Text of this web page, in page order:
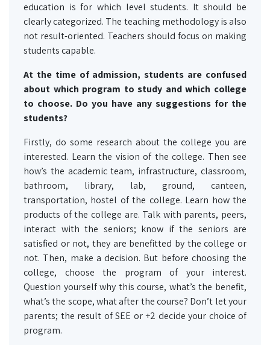
education is for which level students. It should be
clearly categorized. The teaching methodology is also
not result-oriented. Teachers should focus on making
students capable.
At the time of admission, students are confused
about which program to study and which college
to choose. Do you have any suggestions for the
students?
Firstly, do some research about the college you are
interested. Learn the vision of the college. Then see
how’s the academic team, infrastructure, classroom,
bathroom, library, lab, ground, canteen,
transportation, hostel of the college. Learn how the
products of the college are. Talk with parents, peers,
interact with the seniors; know if the seniors are
satisfied or not, they are benefitted by the college or
not. Then, make a decision. But before choosing the
college, choose the program of your interest.
Question yourself why this course, what’s the benefit,
what’s the scope, what after the course? Don’t let your
parents; the result of SEE or +2 decide your choice of
program.